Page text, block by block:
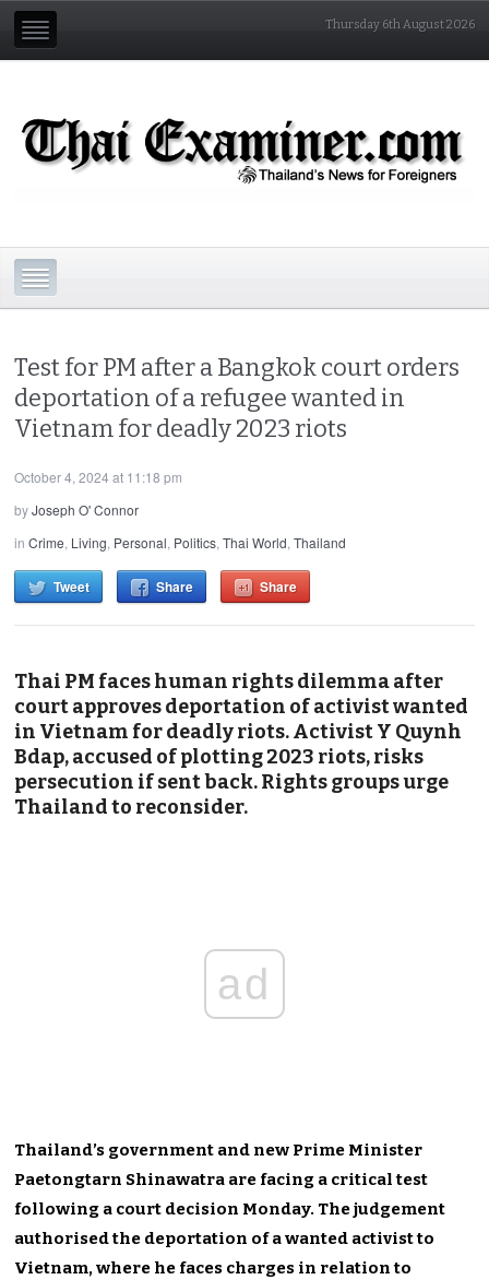
Thursday 6th August 2026
Test for PM after a Bangkok court orders
deportation of a refugee wanted in
Vietnam for deadly 2023 riots
October 4, 2024 at 11:18 pm
byJoseph O' Connor
inCrime, Living, Personal, Politics,Thai World,Thailand
Tweet Share Share
Thai PM faces human rights dilemma after
court approves deportation of activist wanted
in Vietnam for deadly riots. Activist Y Quynh
Bdap, accused of plotting 2023 riots, risks
persecution if sent back. Rights groups urge
Thailand to reconsider.
ad
Thailand’s government and new Prime Minister
Paetongtarn Shinawatra are facing a critical test
following a court decision Monday. The judgement
authorised the deportation of a wanted activist to
Vietnam, where he faces charges in relation to